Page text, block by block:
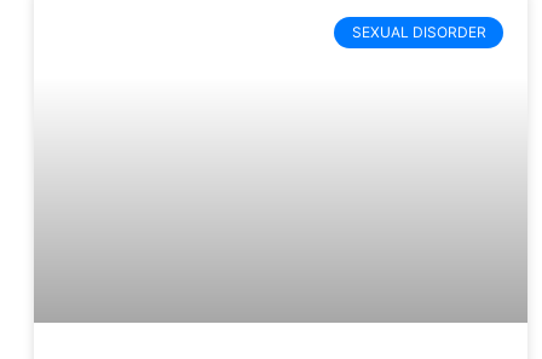
SEXUAL DISORDER